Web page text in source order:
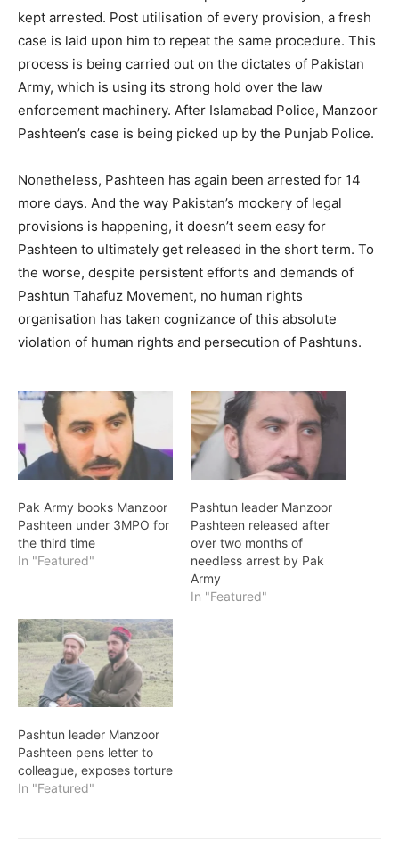
kept arrested. Post utilisation of every provision, a fresh
case is laid upon him to repeat the same procedure. This
process is being carried out on the dictates of Pakistan
Army, which is using its strong hold over the law
enforcement machinery. After Islamabad Police, Manzoor
Pashteen’s case is being picked up by the Punjab Police.
Nonetheless, Pashteen has again been arrested for 14
more days. And the way Pakistan’s mockery of legal
provisions is happening, it doesn’t seem easy for
Pashteen to ultimately get released in the short term. To
the worse, despite persistent efforts and demands of
Pashtun Tahafuz Movement, no human rights
organisation has taken cognizance of this absolute
violation of human rights and persecution of Pashtuns.
Pak Army books Manzoor
Pashteen under 3MPO for
the third time
In "Featured"
Pashtun leader Manzoor
Pashteen released after
over two months of
needless arrest by Pak
Army
In "Featured"
Pashtun leader Manzoor
Pashteen pens letter to
colleague, exposes torture
In "Featured"